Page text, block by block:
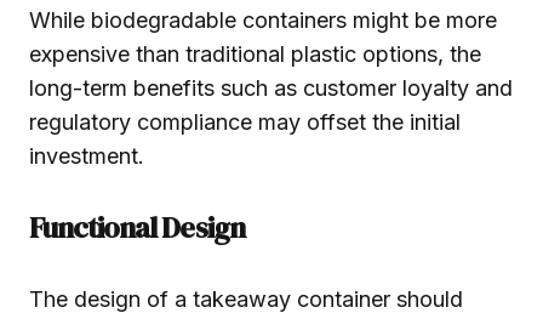
While biodegradable containers might be more
expensive than traditional plastic options, the
long-term benefits such as customer loyalty and
regulatory compliance may offset the initial
investment.
Functional Design
The design of a takeaway container should